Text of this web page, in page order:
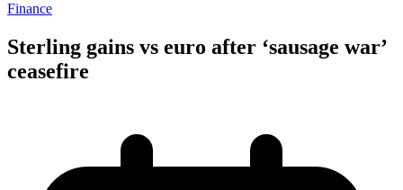
Finance
Sterling gains vs euro after ‘sausage war’
ceasefire